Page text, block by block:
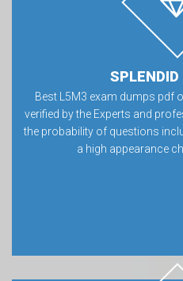
SPLENDID
Best L5M3 exam dumps pdf
verified by the Experts and
the probability of questions
a high appearance